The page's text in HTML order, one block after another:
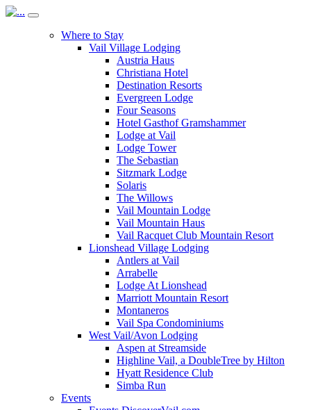
Where to Stay
Vail Village Lodging
Austria Haus
Christiana Hotel
Destination Resorts
Evergreen Lodge
Four Seasons
Hotel Gasthof Gramshammer
Lodge at Vail
Lodge Tower
The Sebastian
Sitzmark Lodge
Solaris
The Willows
Vail Mountain Lodge
Vail Mountain Haus
Vail Racquet Club Mountain Resort
Lionshead Village Lodging
Antlers at Vail
Arrabelle
Lodge At Lionshead
Marriott Mountain Resort
Montaneros
Vail Spa Condominiums
West Vail/Avon Lodging
Aspen at Streamside
Highline Vail, a DoubleTree by Hilton
Hyatt Residence Club
Simba Run
Events